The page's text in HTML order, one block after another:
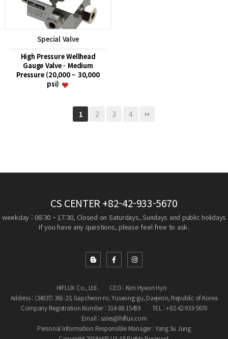
Special Valve
High Pressure Wellhead
Gauge Valve - Medium
Pressure (20,000 ~ 30,000
psi)
1 2 3 4
CS CENTER +82-42-933-5670
weekday : 08:30 ~ 17:30, Closed on Saturdays, Sundays and public holidays
If you have any questions, please feel free to ask.
HIFLUX Co., Ltd.
CEO : Kim Hyeon Hyo
Address : (34037) 361-23, Gapcheon-ro, Yuseong-gu, Daejeon, Republic of Korea
Company Registration Number : 314-86-15459
TEL : +82-42-933-5670
Email : sales@hiflux.com
Personal Information Responsible Manager : Yang Su Jung